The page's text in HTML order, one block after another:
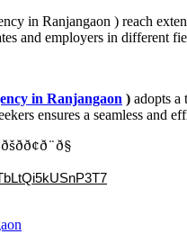
in Ranjangaon ) reach
and employers in different
in Ranjangaon ) adopts a
ensures a seamless and
T7